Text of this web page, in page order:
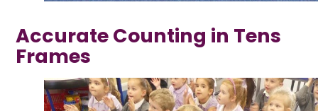
Accurate Counting in Tens
Frames